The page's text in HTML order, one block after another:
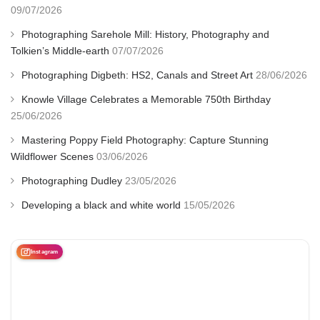
09/07/2026
Photographing Sarehole Mill: History, Photography and
Tolkien’s Middle-earth 07/07/2026
Photographing Digbeth: HS2, Canals and Street Art 28/06/2026
Knowle Village Celebrates a Memorable 750th Birthday
25/06/2026
Mastering Poppy Field Photography: Capture Stunning
Wildflower Scenes 03/06/2026
Photographing Dudley 23/05/2026
Developing a black and white world 15/05/2026
Instagram